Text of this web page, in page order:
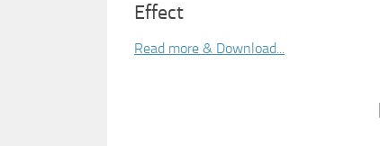
Effect
Read more & Download...